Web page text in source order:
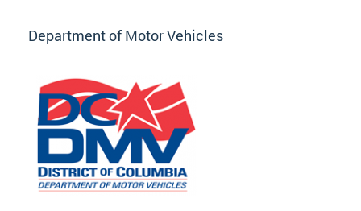
Department of Motor Vehicles